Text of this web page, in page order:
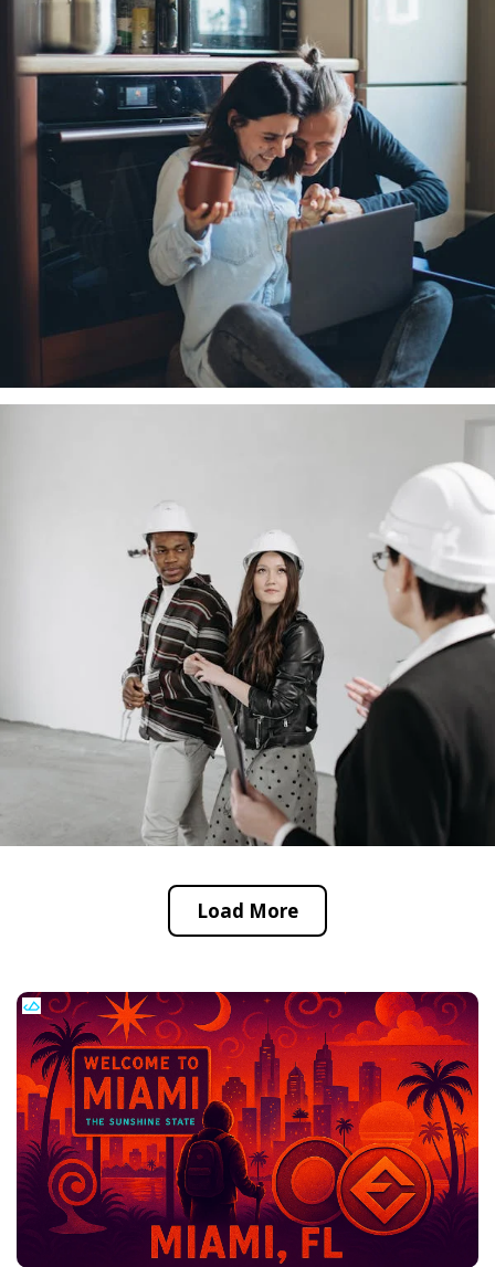
Load More